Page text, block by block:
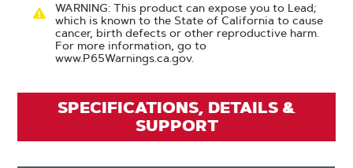
WARNING: This product can expose you to Lead;
which is known to the State of California to cause
cancer, birth defects or other reproductive harm.
For more information, go to
www.P65Warnings.ca.gov.
SPECIFICATIONS, DETAILS &
SUPPORT